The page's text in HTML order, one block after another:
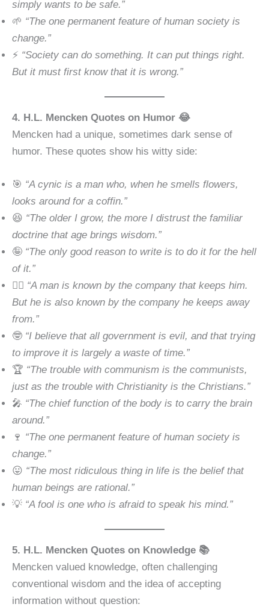
simply wants to be safe.”
🌱 “The one permanent feature of human society is
change.”
⚡ “Society can do something. It can put things right.
But it must first know that it is wrong.”
4. H.L. Mencken Quotes on Humor 😂
Mencken had a unique, sometimes dark sense of
humor. These quotes show his witty side:
🎯 “A cynic is a man who, when he smells flowers,
looks around for a coffin.”
😆 “The older I grow, the more I distrust the familiar
doctrine that age brings wisdom.”
🤪 “The only good reason to write is to do it for the hell
of it.”
🕵️‍♂️ “A man is known by the company that keeps him.
But he is also known by the company he keeps away
from.”
🤓 “I believe that all government is evil, and that trying
to improve it is largely a waste of time.”
🏆 “The trouble with communism is the communists,
just as the trouble with Christianity is the Christians.”
🎤 “The chief function of the body is to carry the brain
around.”
🍷 “The one permanent feature of human society is
change.”
😛 “The most ridiculous thing in life is the belief that
human beings are rational.”
💡 “A fool is one who is afraid to speak his mind.”
5. H.L. Mencken Quotes on Knowledge 📚
Mencken valued knowledge, often challenging
conventional wisdom and the idea of accepting
information without question: